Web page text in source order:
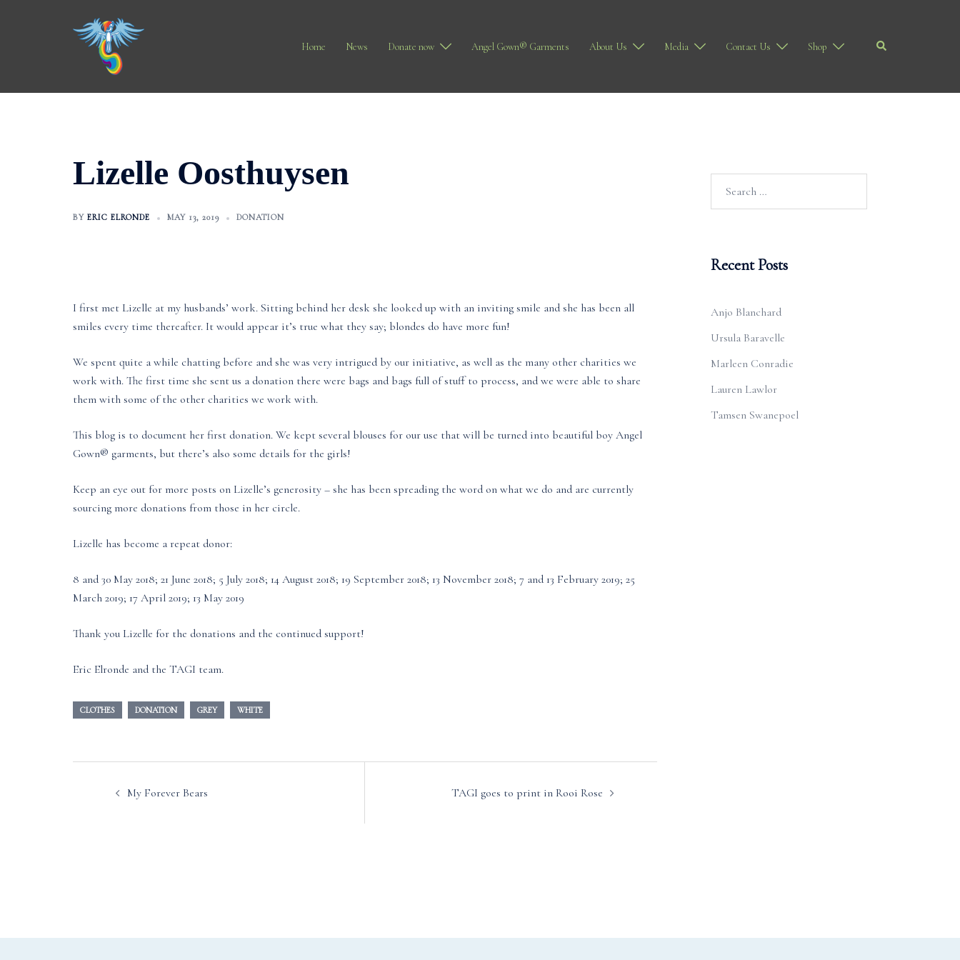
Home News Donate now Angel Gown® Garments About Us Media Contact Us Shop Search
Lizelle Oosthuysen
BY ERIC ELRONDE MAY 13, 2019 DONATION
I first met Lizelle at my husbands’ work. Sitting behind her desk she looked up with an inviting smile and she has been all
smiles every time thereafter. It would appear it’s true what they say; blondes do have more fun!
We spent quite a while chatting before and she was very intrigued by our initiative, as well as the many other charities we
work with. The first time she sent us a donation there were bags and bags full of stuff to process, and we were able to share
them with some of the other charities we work with.
This blog is to document her first donation. We kept several blouses for our use that will be turned into beautiful boy Angel
Gown® garments, but there’s also some details for the girls!
Keep an eye out for more posts on Lizelle’s generosity – she has been spreading the word on what we do and are currently
sourcing more donations from those in her circle.
Lizelle has become a repeat donor:
8 and 30 May 2018; 21 June 2018; 5 July 2018; 14 August 2018; 19 September 2018; 13 November 2018; 7 and 13 February 2019; 25
March 2019; 17 April 2019; 13 May 2019
Thank you Lizelle for the donations and the continued support!
Eric Elronde and the TAGI team.
CLOTHES DONATION GREY WHITE
My Forever Bears TAGI goes to print in Rooi Rose
Recent Posts
Anjo Blanchard
Ursula Baravelle
Marleen Conradie
Lauren Lawlor
Tamsen Swanepoel